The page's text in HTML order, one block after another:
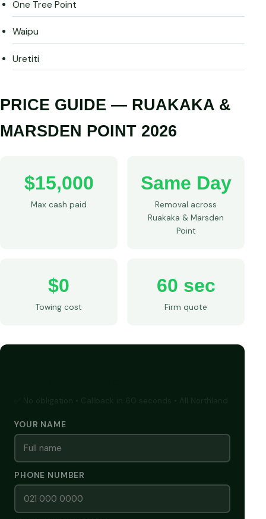
One Tree Point
Waipu
Uretiti
PRICE GUIDE — RUAKAKA &
MARSDEN POINT 2026
$15,000
Max cash paid
Same Day
Removal across
Ruakaka & Marsden
Point
$0
Towing cost
60 sec
Firm quote
YOUR NAME
PHONE NUMBER